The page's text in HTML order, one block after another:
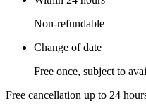
Non-refundable
Change of date
Free once, subject to
Free cancellation up to 24